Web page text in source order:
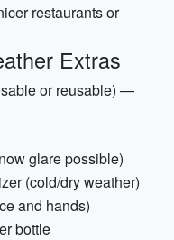
restaurants or
Extras
or reusable) —
glare possible)
(cold/dry weather)
and hands)
bottle